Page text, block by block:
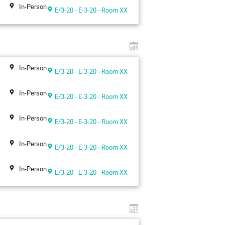
In-Person E/3-20 - E-3-20 - Room XX
In-Person E/3-20 - E-3-20 - Room XX
In-Person E/3-20 - E-3-20 - Room XX
In-Person E/3-20 - E-3-20 - Room XX
In-Person E/3-20 - E-3-20 - Room XX
In-Person E/3-20 - E-3-20 - Room XX